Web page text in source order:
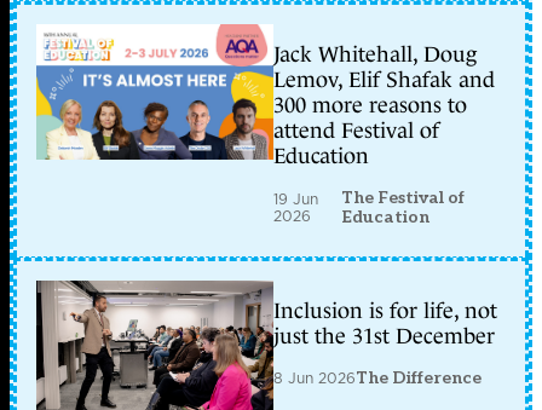
Jack Whitehall, Doug
Lemov, Elif Shafak and
300 more reasons to
attend Festival of
Education
19 Jun
2026
The Festival of
Education
Inclusion is for life, not
just the 31st December
8 Jun 2026The Difference